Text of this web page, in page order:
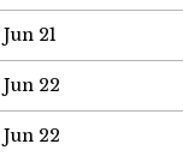
Jun 21
Jun 22
Jun 22